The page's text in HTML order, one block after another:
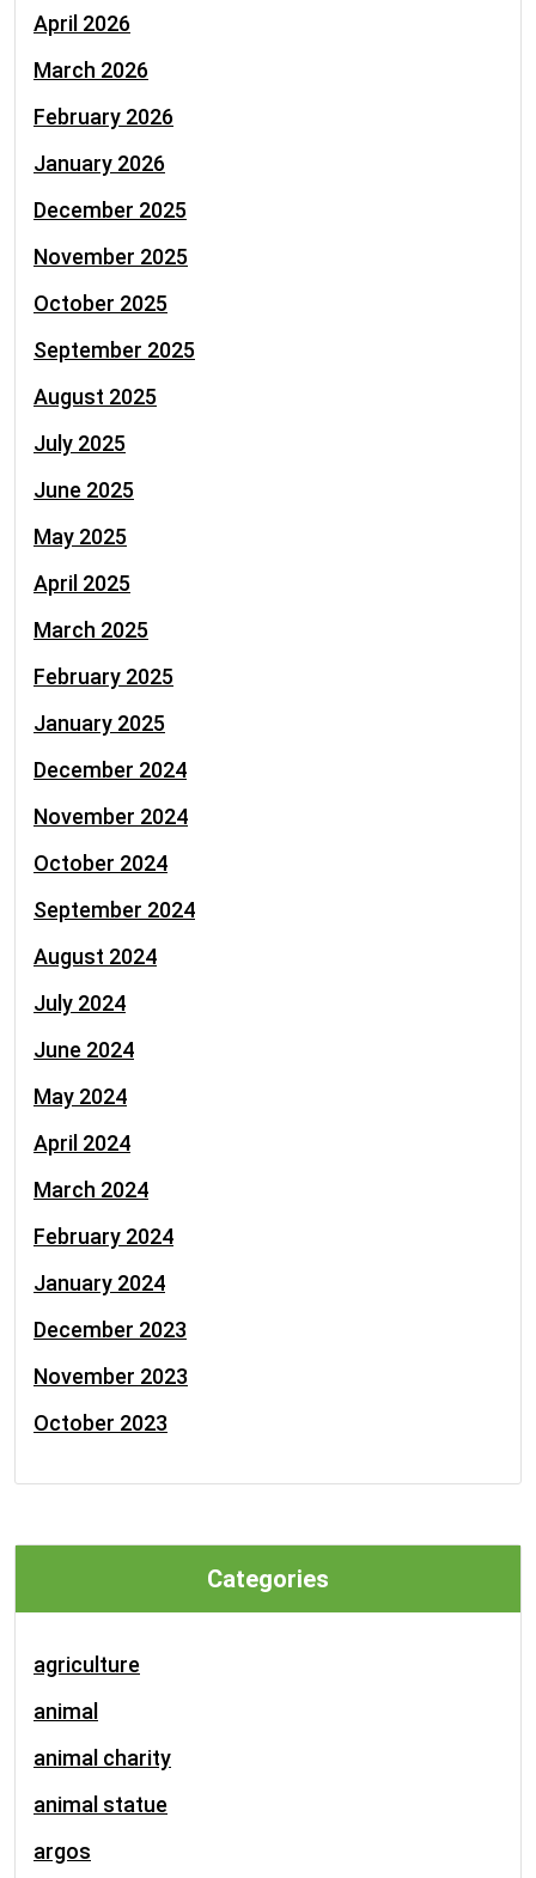
April 2026
March 2026
February 2026
January 2026
December 2025
November 2025
October 2025
September 2025
August 2025
July 2025
June 2025
May 2025
April 2025
March 2025
February 2025
January 2025
December 2024
November 2024
October 2024
September 2024
August 2024
July 2024
June 2024
May 2024
April 2024
March 2024
February 2024
January 2024
December 2023
November 2023
October 2023
Categories
agriculture
animal
animal charity
animal statue
argos